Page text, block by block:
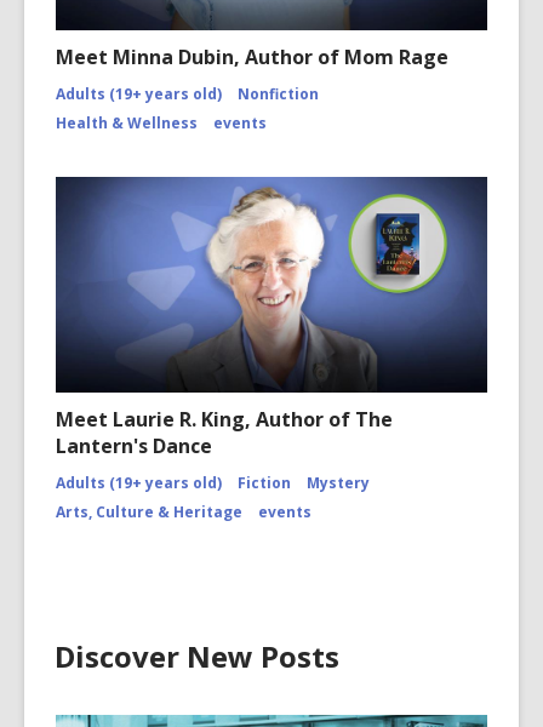
Meet Minna Dubin, Author of Mom Rage
Adults (19+ years old)
Nonfiction
Health & Wellness
events
Meet Laurie R. King, Author of The
Lantern's Dance
Adults (19+ years old) Fiction
Mystery
Arts, Culture & Heritage
events
Discover New Posts